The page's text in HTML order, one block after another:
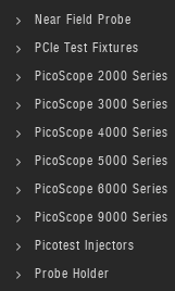
Near Field Probe
PCIe Test Fixtures
PicoScope 2000 Series
PicoScope 3000 Series
PicoScope 4000 Series
PicoScope 5000 Series
PicoScope 6000 Series
PicoScope 9000 Series
Picotest Injectors
Probe Holder